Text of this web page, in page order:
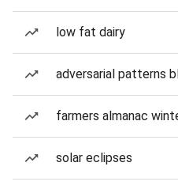
low fat dairy
adversarial patterns
farmers almanac
solar eclipses